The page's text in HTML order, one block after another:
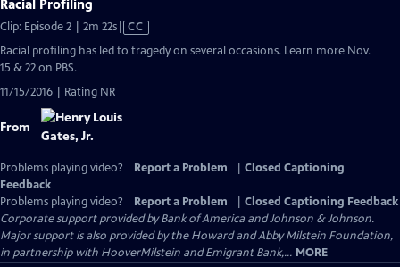
Racial Profiling
Clip: Episode 2 | 2m 22sVideo
Closed
CC
Racial profiling has led to tragedy on several occasions. Learn more Nov.
15 & 22 on PBS.
11/15/2016 | Rating NR
From
Problems playing video? Report a Problem
Closed Captioning
Feedback
Problems playing video?
Report a Problem
Closed Captioning Feedback
Corporate support provided by Bank of America and Johnson & Johnson.
Major support is also provided by the Howard and Abby Milstein Foundation,
in partnership with HooverMilstein and Emigrant Bank,... MORE